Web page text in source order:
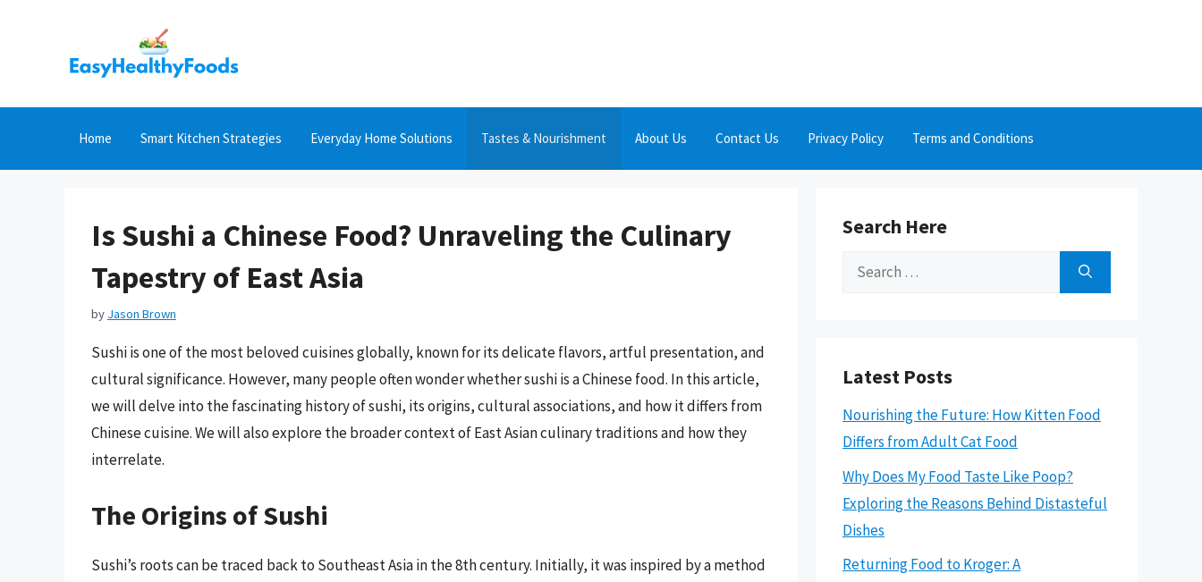
Home Smart Kitchen Strategies Everyday Home Solutions Tastes & Nourishment About Us Contact Us Privacy Policy Terms and Conditions
Is Sushi a Chinese Food? Unraveling the Culinary
Tapestry of East Asia
by Jason Brown
Sushi is one of the most beloved cuisines globally, known for its delicate flavors, artful presentation, and
cultural significance. However, many people often wonder whether sushi is a Chinese food. In this article,
we will delve into the fascinating history of sushi, its origins, cultural associations, and how it differs from
Chinese cuisine. We will also explore the broader context of East Asian culinary traditions and how they
interrelate.
The Origins of Sushi
Sushi’s roots can be traced back to Southeast Asia in the 8th century. Initially, it was inspired by a method
Search Here
Search
Latest Posts
Nourishing the Future: How Kitten Food
Differs from Adult Cat Food
Why Does My Food Taste Like Poop?
Exploring the Reasons Behind Distasteful
Dishes
Returning Food to Kroger: A